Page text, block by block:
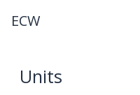
ECW
Units